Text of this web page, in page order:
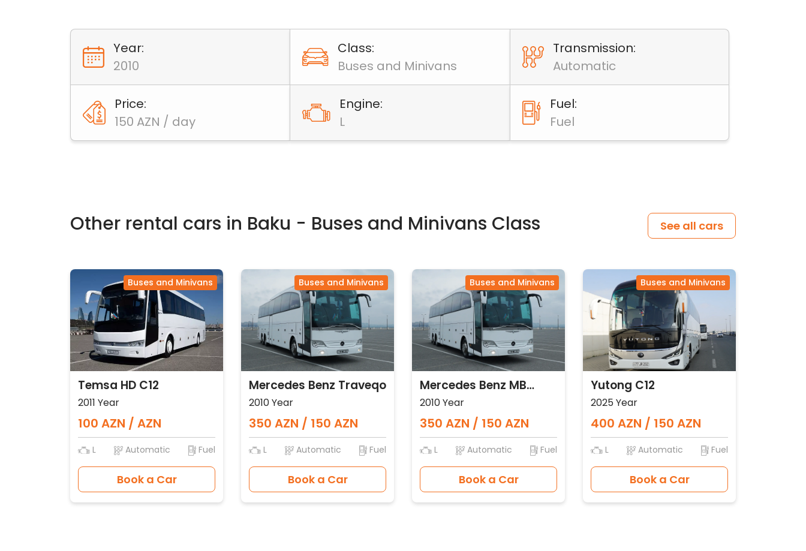
Year:
2010
Class:
Buses and Minivans
Transmission:
Automatic
Price:
150 AZN / day
Engine:
L
Fuel:
Fuel
Other rental cars in Baku - Buses and Minivans Class See all cars
Buses and Minivans
Temsa HD C12
2011 Year
100 AZN / AZN
L Automatic Fuel
Book a Car
Buses and Minivans
Mercedes Benz Traveqo
2010 Year
350 AZN / 150 AZN
L Automatic Fuel
Book a Car
Buses and Minivans
Mercedes Benz MB
Traveqo
2010 Year
350 AZN / 150 AZN
L Automatic Fuel
Book a Car
Buses and Minivans
Yutong C12
2025 Year
400 AZN / 150 AZN
L Automatic Fuel
Book a Car